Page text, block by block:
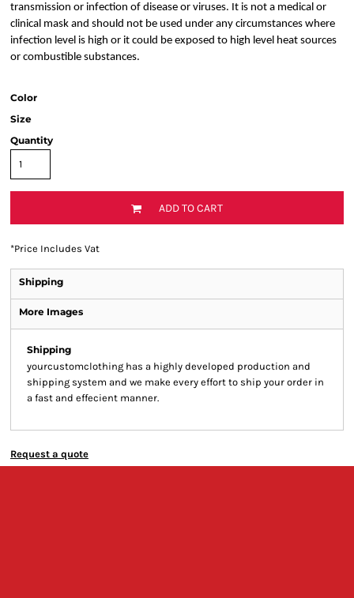
transmission or infection of disease or viruses. It is not a medical or
clinical mask and should not be used under any circumstances where
infection level is high or it could be exposed to high level heat sources
or combustible substances.
Color
Size
Quantity
ADD TO CART
*Price Includes Vat
Shipping
More Images
Shipping
yourcustomclothing has a highly developed production and
shipping system and we make every effort to ship your order in
a fast and effecient manner.
Request a quote